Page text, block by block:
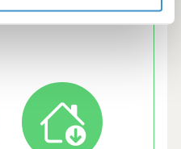
EV chargers